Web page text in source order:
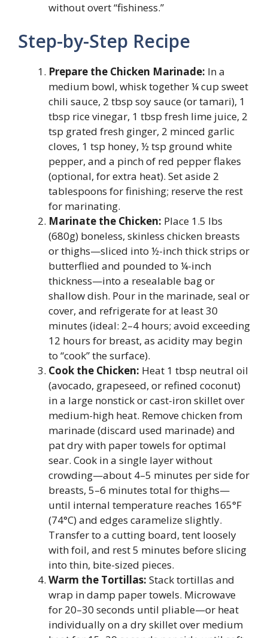
without overt “fishiness.”
Step-by-Step Recipe
Prepare the Chicken Marinade: In a
medium bowl, whisk together ¼ cup sweet
chili sauce, 2 tbsp soy sauce (or tamari), 1
tbsp rice vinegar, 1 tbsp fresh lime juice, 2
tsp grated fresh ginger, 2 minced garlic
cloves, 1 tsp honey, ½ tsp ground white
pepper, and a pinch of red pepper flakes
(optional, for extra heat). Set aside 2
tablespoons for finishing; reserve the rest
for marinating.
Marinate the Chicken: Place 1.5 lbs
(680g) boneless, skinless chicken breasts
or thighs—sliced into ½-inch thick strips or
butterflied and pounded to ¼-inch
thickness—into a resealable bag or
shallow dish. Pour in the marinade, seal or
cover, and refrigerate for at least 30
minutes (ideal: 2–4 hours; avoid exceeding
12 hours for breast, as acidity may begin
to “cook” the surface).
Cook the Chicken: Heat 1 tbsp neutral oil
(avocado, grapeseed, or refined coconut)
in a large nonstick or cast-iron skillet over
medium-high heat. Remove chicken from
marinade (discard used marinade) and
pat dry with paper towels for optimal
sear. Cook in a single layer without
crowding—about 4–5 minutes per side for
breasts, 5–6 minutes total for thighs—
until internal temperature reaches 165°F
(74°C) and edges caramelize slightly.
Transfer to a cutting board, tent loosely
with foil, and rest 5 minutes before slicing
into thin, bite-sized pieces.
Warm the Tortillas: Stack tortillas and
wrap in damp paper towels. Microwave
for 20–30 seconds until pliable—or heat
individually on a dry skillet over medium